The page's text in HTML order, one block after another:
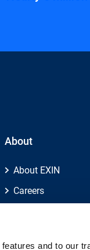
and to our
About
About EXIN
Careers